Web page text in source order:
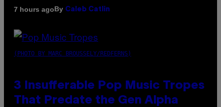
7 hours agoBy Caleb Catlin
(PHOTO BY MARC BROUSSELY/REDFERNS)
3 Insufferable Pop Music Tropes
That Predate the Gen Alpha